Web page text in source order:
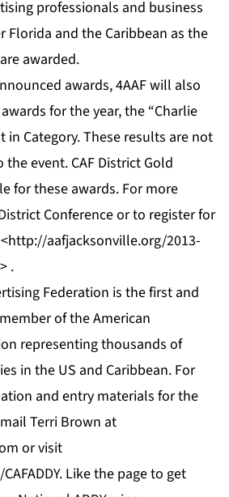
professionals and business
Florida and the Caribbean as the
awarded.
awards, 4AAF will also
for the year, the “Charlie
in Category. These results are not
event. CAF District Gold
for these awards. For more
Conference or to register for
http://aafjacksonville.org/2013-
> .
Federation is the first and
of the American
representing thousands of
in the US and Caribbean. For
and entry materials for the
Terri Brown at
or visit
. Like the page to get